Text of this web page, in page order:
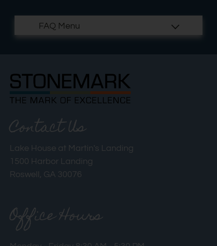
Contact Us
Lake House at Martin's Landing
1500 Harbor Landing
Roswell, GA 30076
Office Hours